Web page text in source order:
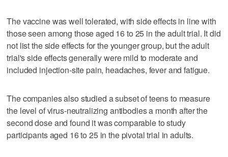
The vaccine was well tolerated, with side effects in line with
those seen among those aged 16 to 25 in the adult trial. It did
not list the side effects for the younger group, but the adult
trial's side effects generally were mild to moderate and
included injection-site pain, headaches, fever and fatigue.
The companies also studied a subset of teens to measure
the level of virus-neutralizing antibodies a month after the
second dose and found it was comparable to study
participants aged 16 to 25 in the pivotal trial in adults.